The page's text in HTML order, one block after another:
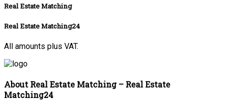
Real Estate Matching
Real Estate Matching24
All amounts plus VAT.
About Real Estate Matching – Real Estate
Matching24